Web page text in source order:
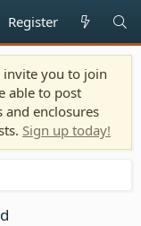
Register
invite you to join
able to post
and enclosures
Sign up today!